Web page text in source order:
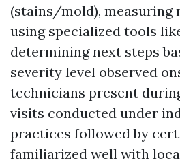
(stains/mold), measuring
using specialized tools
determining next steps
severity level observed
technicians present
visits conducted under
practices followed by
familiarized well with